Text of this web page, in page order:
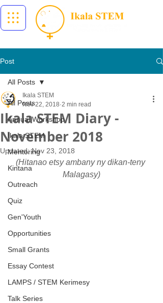
Post
All Posts
Annual Workshop
Ikala STEM
Mentoring
Kintana
Outreach
Quiz
Gen'Youth
Opportunities
Small Grants
Essay Contest
LAMPS / STEM Kerimesy
Talk Series
All Posts
Ikala STEM Diary -
November 2018
Ikala STEM
Nov 22, 2018 2 min read
Updated:Nov 23, 2018
(Hitanao etsy ambany ny dikan-teny
Malagasy)